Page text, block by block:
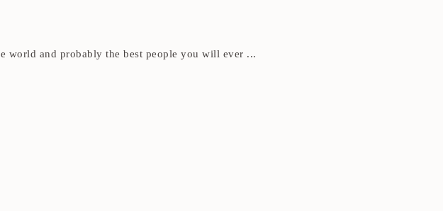
world and probably the best people you will ever ...